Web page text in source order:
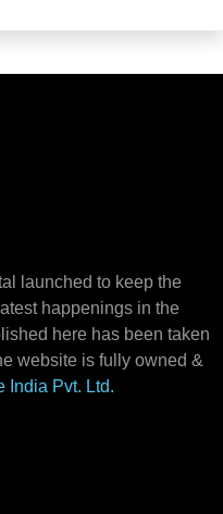
launched to keep the
happenings in the
here has been taken
website is fully owned &
India Pvt. Ltd.